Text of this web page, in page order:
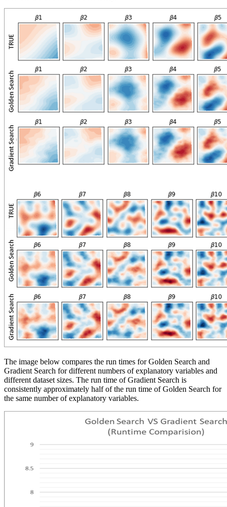
The image below compares the run times for Golden Search and
Gradient Search for different numbers of explanatory variables and
different dataset sizes. The run time of Gradient Search is
consistently approximately half of the run time of Golden Search for
the same number of explanatory variables.